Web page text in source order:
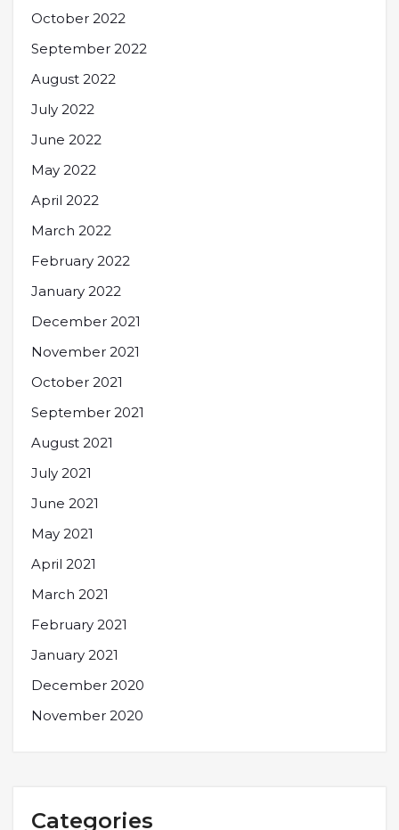
October 2022
September 2022
August 2022
July 2022
June 2022
May 2022
April 2022
March 2022
February 2022
January 2022
December 2021
November 2021
October 2021
September 2021
August 2021
July 2021
June 2021
May 2021
April 2021
March 2021
February 2021
January 2021
December 2020
November 2020
Categories